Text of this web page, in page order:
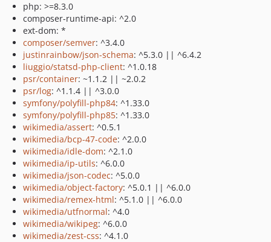
php: >=8.3.0
composer-runtime-api: ^2.0
ext-dom: *
composer/semver: ^3.4.0
justinrainbow/json-schema: ^5.3.0 || ^6.4.2
liuggio/statsd-php-client: ^1.0.18
psr/container: ~1.1.2 || ~2.0.2
psr/log: ^1.1.4 || ^3.0.0
symfony/polyfill-php84: ^1.33.0
symfony/polyfill-php85: ^1.33.0
wikimedia/assert: ^0.5.1
wikimedia/bcp-47-code: ^2.0.0
wikimedia/idle-dom: ^2.1.0
wikimedia/ip-utils: ^6.0.0
wikimedia/json-codec: ^5.0.0
wikimedia/object-factory: ^5.0.1 || ^6.0.0
wikimedia/remex-html: ^5.1.0 || ^6.0.0
wikimedia/utfnormal: ^4.0
wikimedia/wikipeg: ^6.0.0
wikimedia/zest-css: ^4.1.0